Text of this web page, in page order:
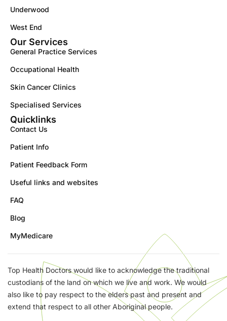
Underwood
West End
Our Services
General Practice Services
Occupational Health
Skin Cancer Clinics
Specialised Services
Quicklinks
Contact Us
Patient Info
Patient Feedback Form
Useful links and websites
FAQ
Blog
MyMedicare
Top Health Doctors would like to acknowledge the traditional
custodians of the land on which we live and work. We would
also like to pay respect to the elders past and present and
extend that respect to all other Aboriginal people.